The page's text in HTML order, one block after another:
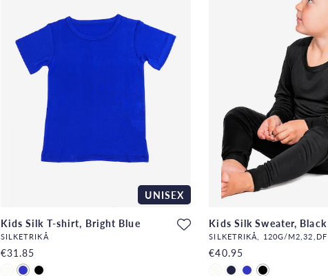
UNISEX
Kids Silk T-shirt, Bright Blue
SILKETRIKÅ
€31.85
Kids Silk Sweater, Black
SILKETRIKÅ, 120G/M2,32,DF
€40.95